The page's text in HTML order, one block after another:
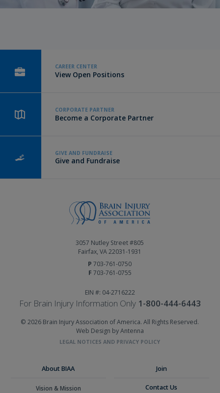
CAREER CENTER
View Open Positions
CORPORATE PARTNER
Become a Corporate Partner
GIVE AND FUNDRAISE
Give and Fundraise
3057 Nutley Street #805
Fairfax, VA 22031-1931
P 703-761-0750
F 703-761-0755
EIN #: 04-2716222
For Brain Injury Information Only 1-800-444-6443
© 2026 Brain Injury Association of America. All Rights Reserved.
Web Design by Antenna
LEGAL NOTICES AND PRIVACY POLICY
About BIAA
Vision & Mission
Join
Contact Us